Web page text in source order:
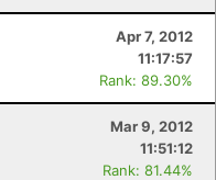
Apr 7, 2012
11:17:57
Rank: 89.30%
Mar 9, 2012
11:51:12
Rank: 81.44%